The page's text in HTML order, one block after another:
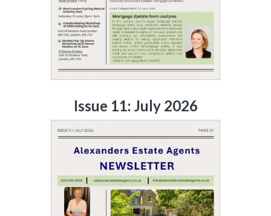
Issue 11: July 2026